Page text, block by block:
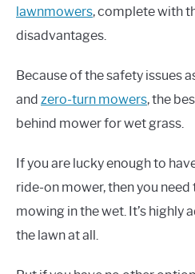
lawnmowers, complete with
disadvantages.
Because of the safety issues
and zero-turn mowers, the
behind mower for wet grass.
If you are lucky enough to
ride-on mower, then you
mowing in the wet. It’s highly
the lawn at all.